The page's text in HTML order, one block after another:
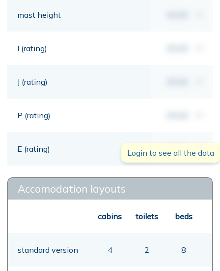
mast height
I (rating)
J (rating)
P (rating)
E (rating) 00,00 mt
Login to see all the data
Accomodation layouts
cabins toilets beds
standard version 4 2 8